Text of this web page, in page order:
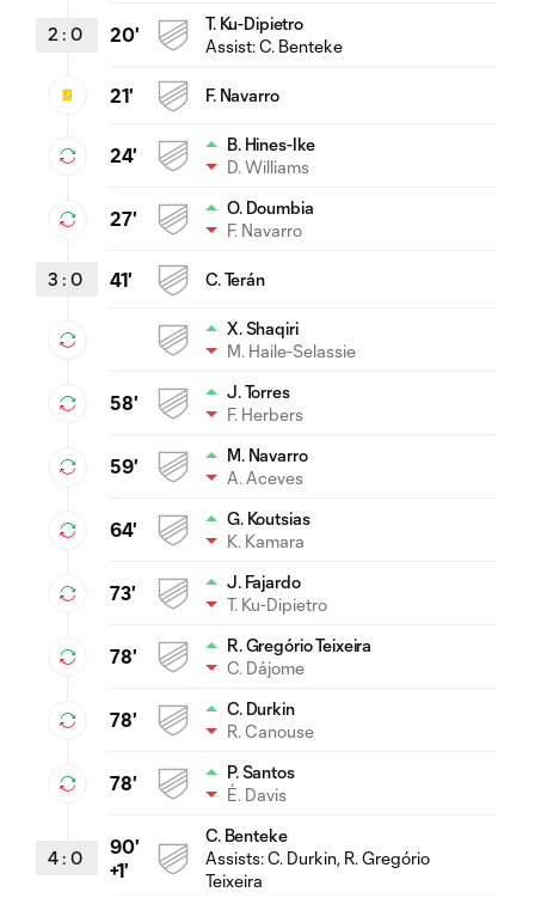
2 : 0 20'
T. Ku-Dipietro
Assist:C. Benteke
21' F. Navarro
24'
B. Hines-Ike
D. Williams
27'
O. Doumbia
F. Navarro
3 : 0 41' C. Terán
X. Shaqiri
M. Haile-Selassie
58'
J. Torres
F. Herbers
59'
M. Navarro
A. Aceves
64'
G. Koutsias
K. Kamara
73'
J. Fajardo
T. Ku-Dipietro
78'
R. Gregório Teixeira
C. Dájome
78'
C. Durkin
R. Canouse
78'
P. Santos
É. Davis
4 : 0
90'
+1'
C. Benteke
Assists:C. Durkin, R. Gregório
Teixeira